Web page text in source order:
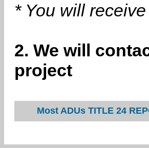
* You will
2. We will
project
Most ADUs TITLE 24